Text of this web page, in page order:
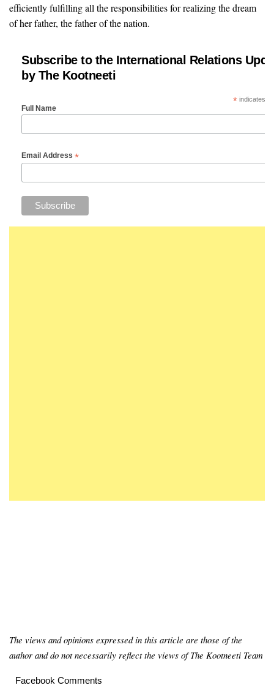
efficiently fulfilling all the responsibilities for realizing the dream
of her father, the father of the nation.
Subscribe to the International Relations
by The Kootneeti
*indicates
Full Name
Email Address *
The views and opinions expressed in this article are those of the
author and do not necessarily reflect the views of The Kootneeti Team
Facebook Comments